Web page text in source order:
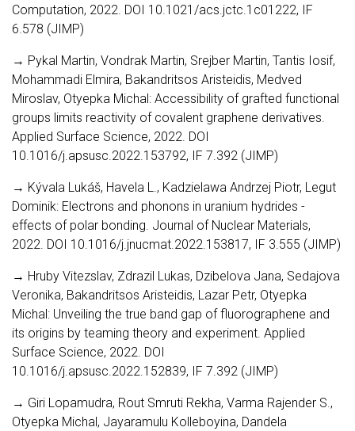
Computation, 2022. DOI 10.1021/acs.jctc.1c01222, IF
6.578 (JIMP)
→ Pykal Martin, Vondrak Martin, Srejber Martin, Tantis Iosif,
Mohammadi Elmira, Bakandritsos Aristeidis, Medved
Miroslav, Otyepka Michal: Accessibility of grafted functional
groups limits reactivity of covalent graphene derivatives.
Applied Surface Science, 2022. DOI
10.1016/j.apsusc.2022.153792, IF 7.392 (JIMP)
→ Kývala Lukáš, Havela L., Kadzielawa Andrzej Piotr, Legut
Dominik: Electrons and phonons in uranium hydrides -
effects of polar bonding. Journal of Nuclear Materials,
2022. DOI 10.1016/j.jnucmat.2022.153817, IF 3.555 (JIMP)
→ Hruby Vitezslav, Zdrazil Lukas, Dzibelova Jana, Sedajova
Veronika, Bakandritsos Aristeidis, Lazar Petr, Otyepka
Michal: Unveiling the true band gap of fluorographene and
its origins by teaming theory and experiment. Applied
Surface Science, 2022. DOI
10.1016/j.apsusc.2022.152839, IF 7.392 (JIMP)
→ Giri Lopamudra, Rout Smruti Rekha, Varma Rajender S.,
Otyepka Michal, Jayaramulu Kolleboyina, Dandela